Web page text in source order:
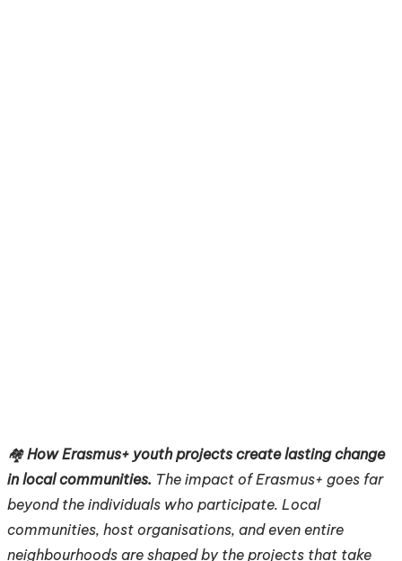
🏘️How Erasmus+ youth projects create lasting change
in local communities. The impact of Erasmus+ goes far
beyond the individuals who participate. Local
communities, host organisations, and even entire
neighbourhoods are shaped by the projects that take